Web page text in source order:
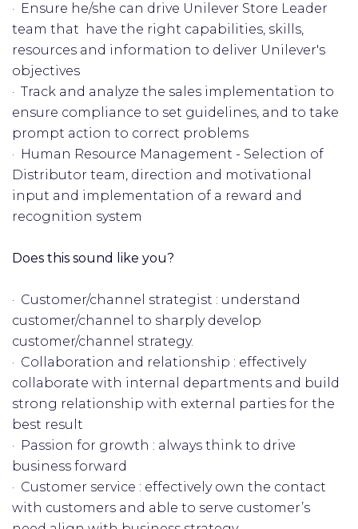
· Ensure he/she can drive Unilever Store Leader
team that have the right capabilities, skills,
resources and information to deliver Unilever's
objectives
· Track and analyze the sales implementation to
ensure compliance to set guidelines, and to take
prompt action to correct problems
· Human Resource Management - Selection of
Distributor team, direction and motivational
input and implementation of a reward and
recognition system
Does this sound like you?
· Customer/channel strategist : understand
customer/channel to sharply develop
customer/channel strategy.
· Collaboration and relationship : effectively
collaborate with internal departments and build
strong relationship with external parties for the
best result
· Passion for growth : always think to drive
business forward
· Customer service : effectively own the contact
with customers and able to serve customer’s